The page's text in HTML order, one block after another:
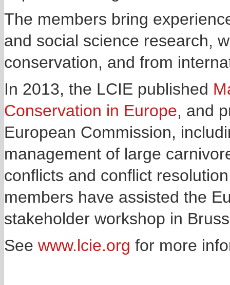
The members bring
and social science research,
conservation, and from
In 2013, the LCIE published
Conservation in Europe, and
European Commission,
management of large
conflicts and conflict
members have assisted the
stakeholder workshop in
See www.lcie.org for more